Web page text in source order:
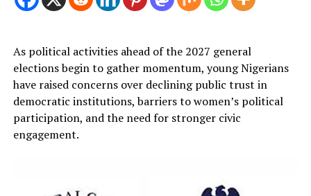
As political activities ahead of the 2027 general
elections begin to gather momentum, young Nigerians
have raised concerns over declining public trust in
democratic institutions, barriers to women’s political
participation, and the need for stronger civic
engagement.